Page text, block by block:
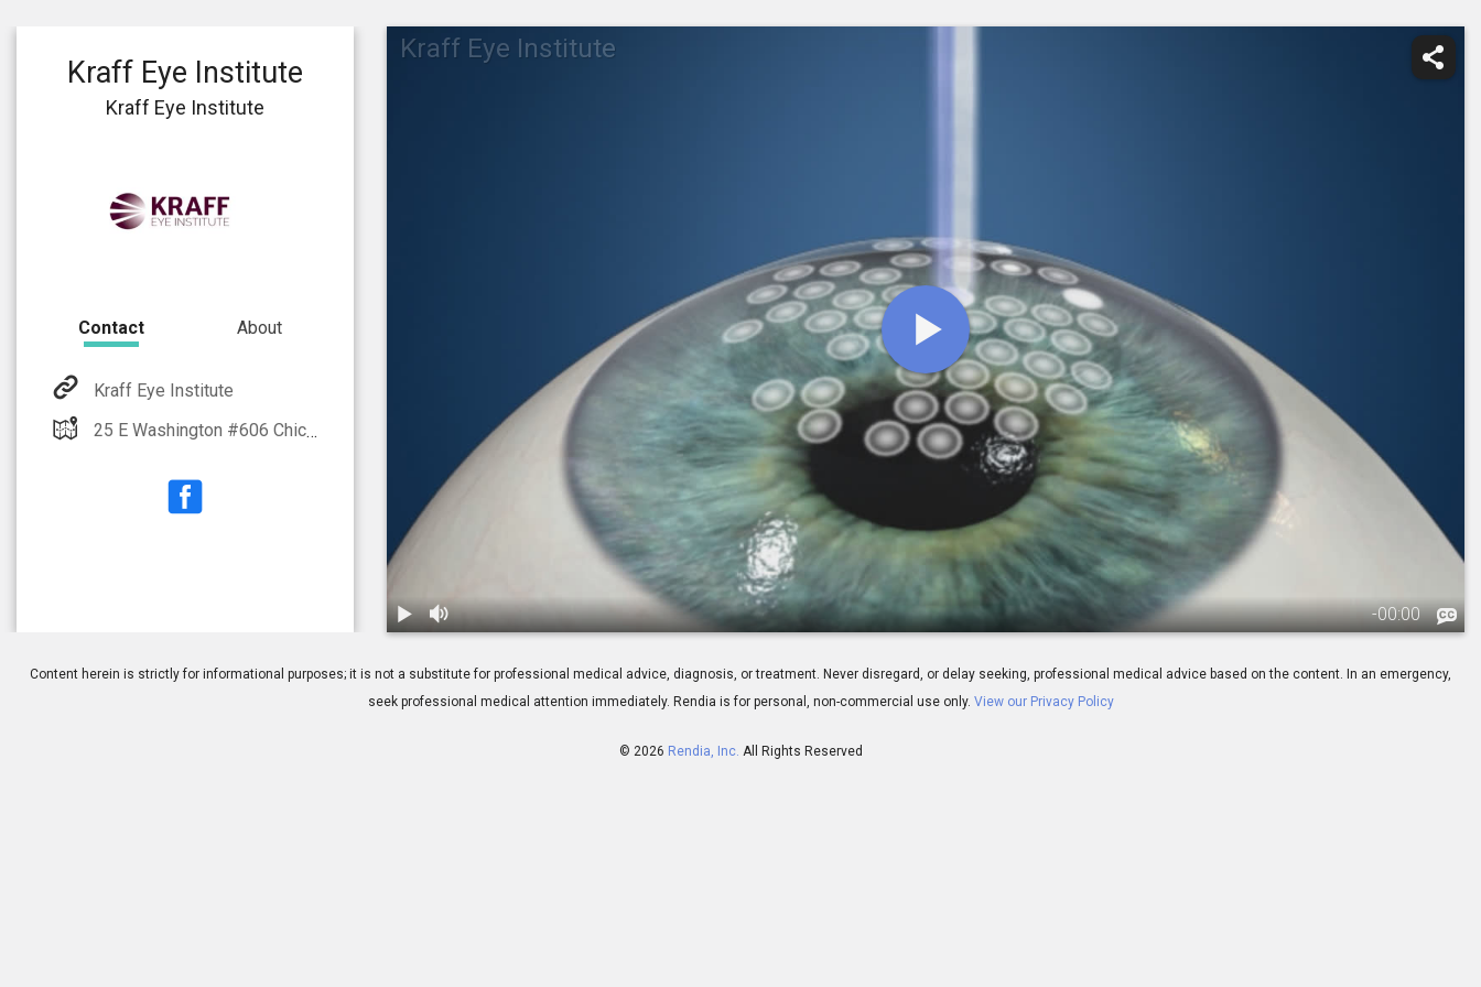
Kraff Eye Institute
-00:00
Kraff Eye Institute
Kraff Eye Institute
Contact About
Kraff Eye Institute
25 E Washington #606 Chicago, IL 60602
Content herein is strictly for informational purposes; it is not a substitute for professional medical advice, diagnosis, or treatment. Never disregard, or delay seeking, professional medical advice based on the content. In an emergency,
seek professional medical attention immediately. Rendia is for personal, non-commercial use only. View our Privacy Policy
© 2026 Rendia, Inc. All Rights Reserved